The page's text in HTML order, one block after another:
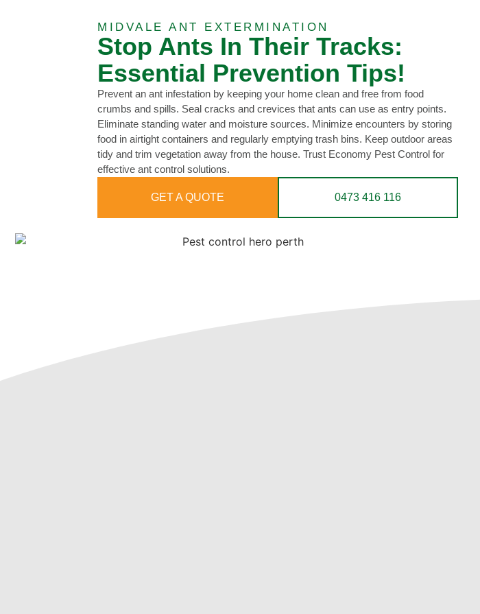
MIDVALE ANT EXTERMINATION
Stop Ants In Their Tracks:
Essential Prevention Tips!
Prevent an ant infestation by keeping your home clean and free from food
crumbs and spills. Seal cracks and crevices that ants can use as entry points.
Eliminate standing water and moisture sources. Minimize encounters by storing
food in airtight containers and regularly emptying trash bins. Keep outdoor areas
tidy and trim vegetation away from the house. Trust Economy Pest Control for
effective ant control solutions.
GET A QUOTE 0473 416 116